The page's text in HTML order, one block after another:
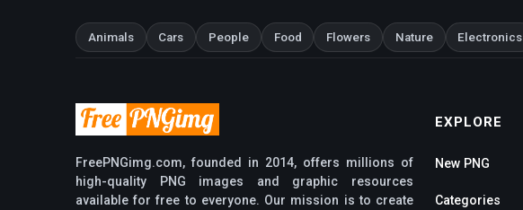
Animals Cars People Food Flowers Nature Electronics
FreePNGimg.com, founded in 2014, offers millions of
high-quality PNG images and graphic resources
available for free to everyone. Our mission is to create
EXPLORE
New PNG
Categories